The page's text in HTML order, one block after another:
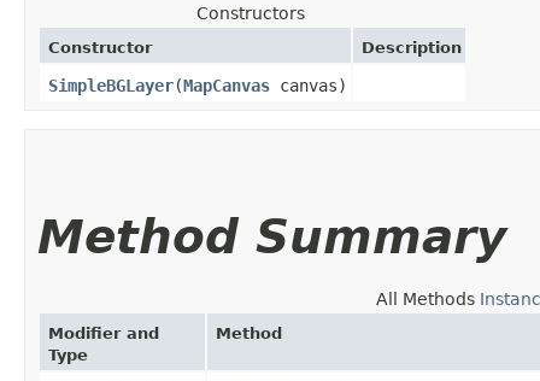
Constructors
Constructor Description
SimpleBGLayer​(MapCanvas canvas)
Method Summary
All Methods
Modifier and
Type
Method